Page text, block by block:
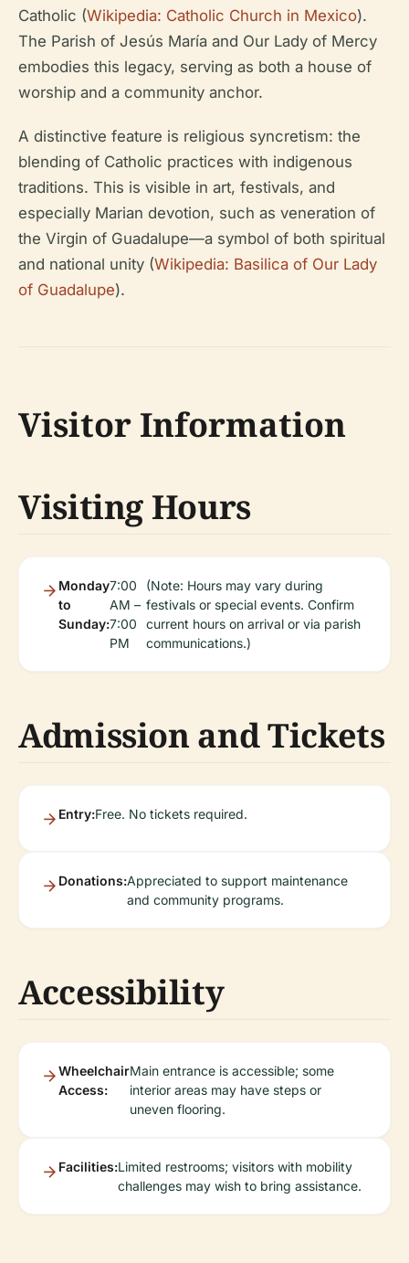
Catholic (Wikipedia: Catholic Church in Mexico).
The Parish of Jesús María and Our Lady of Mercy
embodies this legacy, serving as both a house of
worship and a community anchor.
A distinctive feature is religious syncretism: the
blending of Catholic practices with indigenous
traditions. This is visible in art, festivals, and
especially Marian devotion, such as veneration of
the Virgin of Guadalupe—a symbol of both spiritual
and national unity (Wikipedia: Basilica of Our Lady
of Guadalupe).
Visitor Information
Visiting Hours
Monday
to
Sunday:
7:00
AM –
7:00
PM
(Note: Hours may vary during
festivals or special events. Confirm
current hours on arrival or via parish
communications.)
Admission and Tickets
Entry:Free. No tickets required.
Donations:Appreciated to support maintenance
and community programs.
Accessibility
Wheelchair
Access:
Main entrance is accessible; some
interior areas may have steps or
uneven flooring.
Facilities:Limited restrooms; visitors with mobility
challenges may wish to bring assistance.